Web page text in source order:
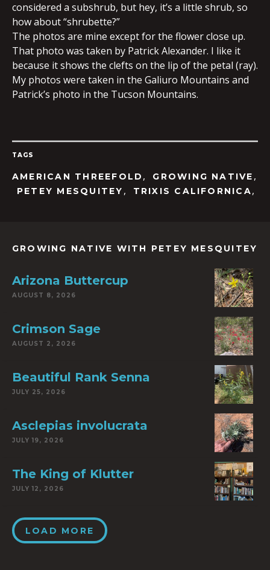
considered a subshrub, but hey, it’s a little shrub, so
how about “shrubette?”
The photos are mine except for the flower close up.
That photo was taken by Patrick Alexander. I like it
because it shows the clefts on the lip of the petal (ray).
My photos were taken in the Galiuro Mountains and
Patrick’s photo in the Tucson Mountains.
TAGS
AMERICAN THREEFOLD , GROWING NATIVE ,
PETEY MESQUITEY , TRIXIS CALIFORNICA,
GROWING NATIVE WITH PETEY MESQUITEY
Arizona Buttercup
AUGUST 8, 2026
Crimson Sage
AUGUST 2, 2026
Beautiful Rank Senna
JULY 25, 2026
Asclepias involucrata
JULY 19, 2026
The King of Klutter
JULY 12, 2026
LOAD MORE